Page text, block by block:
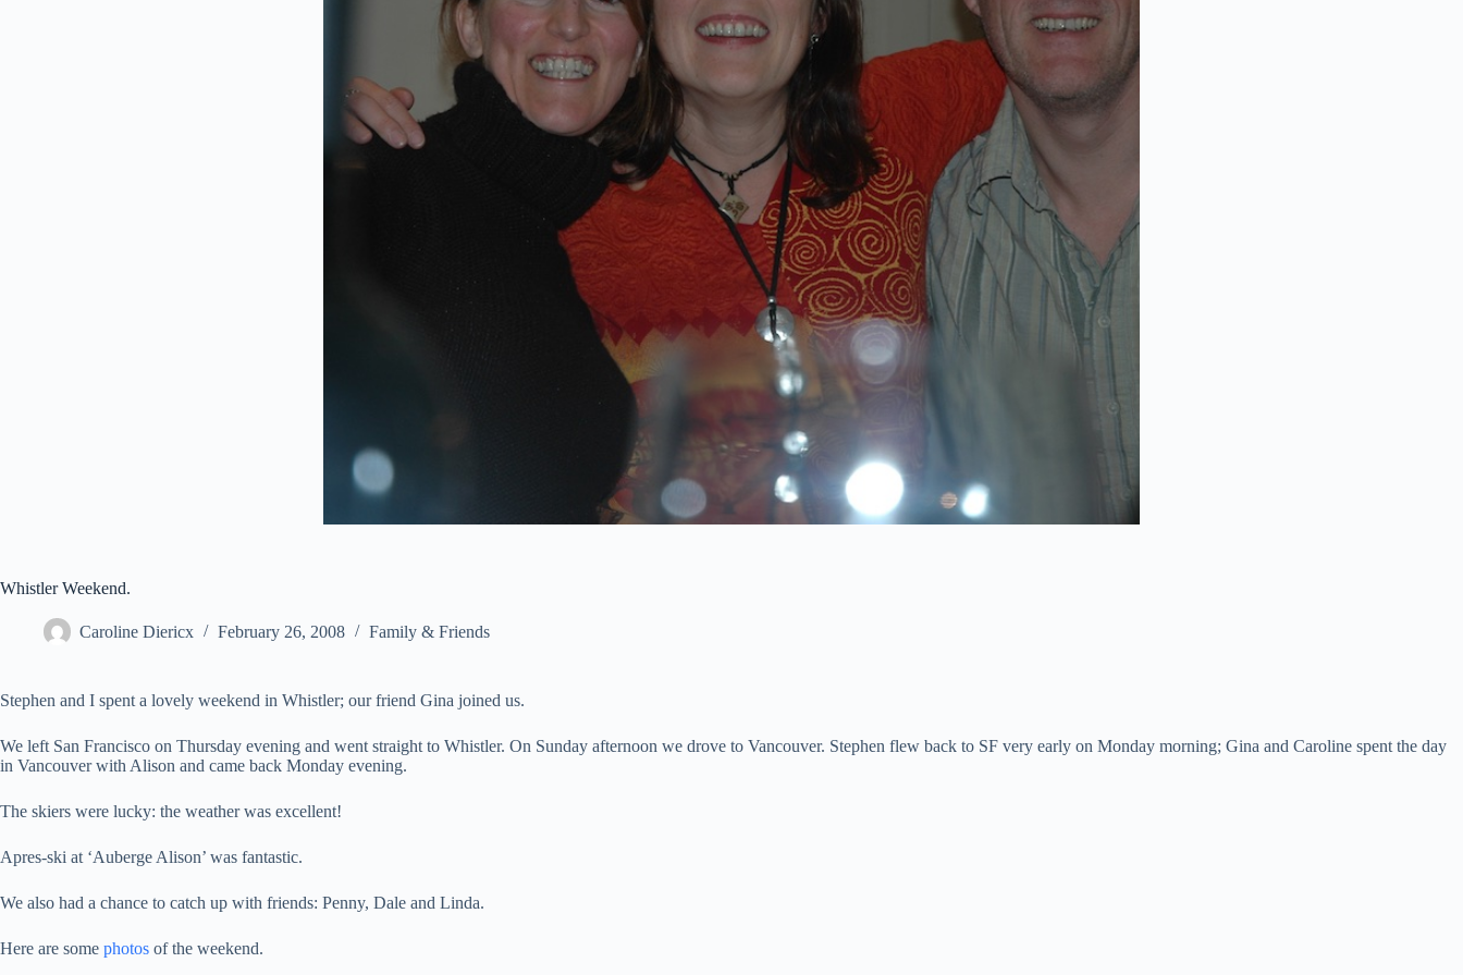
Whistler Weekend.
Caroline Diericx February 26, 2008 Family & Friends
Stephen and I spent a lovely weekend in Whistler; our friend Gina joined us.
We left San Francisco on Thursday evening and went straight to Whistler. On Sunday afternoon we drove to Vancouver. Stephen flew back to SF very early on Monday morning; Gina and Caroline spent the day
in Vancouver with Alison and came back Monday evening.
The skiers were lucky: the weather was excellent!
Apres-ski at ‘Auberge Alison’ was fantastic.
We also had a chance to catch up with friends: Penny, Dale and Linda.
Here are some photos of the weekend.